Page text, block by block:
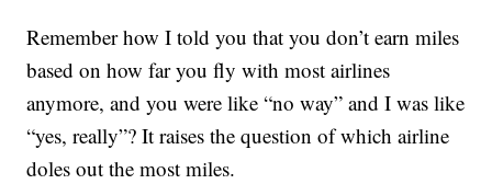
Remember how I told you that you don’t earn miles
based on how far you fly with most airlines
anymore, and you were like “no way” and I was like
“yes, really”? It raises the question of which airline
doles out the most miles.